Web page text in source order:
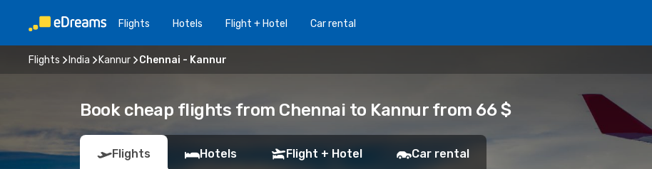
Flights Hotels Flight + Hotel Car rental
Flights India Kannur Chennai - Kannur
Book cheap flights from Chennai to Kannur from 66 $
Flights Hotels Flight + Hotel Car rental